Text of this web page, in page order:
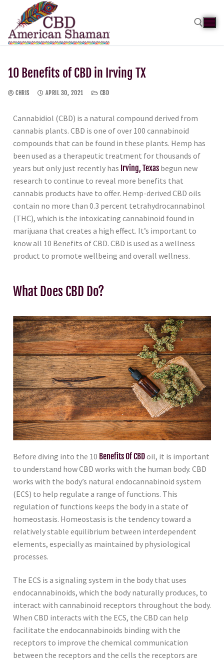
10 Benefits of CBD in Irving TX
CHRIS APRIL 30, 2021 CBD
Cannabidiol (CBD) is a natural compound derived from
cannabis plants. CBD is one of over 100 cannabinoid
compounds that can be found in these plants. Hemp has
been used as a therapeutic treatment for thousands of
years but only just recently has Irving, Texas begun new
research to continue to reveal more benefits that
cannabis products have to offer. Hemp-derived CBD oils
contain no more than 0.3 percent tetrahydrocannabinol
(THC), which is the intoxicating cannabinoid found in
marijuana that creates a high effect. It’s important to
know all 10 Benefits of CBD. CBD is used as a wellness
product to promote wellbeing and overall wellness.
What Does CBD Do?
Before diving into the 10 Benefits Of CBDoil, it is important
to understand how CBD works with the human body. CBD
works with the body’s natural endocannabinoid system
(ECS) to help regulate a range of functions. This
regulation of functions keeps the body in a state of
homeostasis. Homeostasis is the tendency toward a
relatively stable equilibrium between interdependent
elements, especially as maintained by physiological
processes.
The ECS is a signaling system in the body that uses
endocannabinoids, which the body naturally produces, to
interact with cannabinoid receptors throughout the body.
When CBD interacts with the ECS, the CBD can help
facilitate the endocannabinoids binding with the
receptors to improve the chemical communication
between the receptors and the cells the receptors are